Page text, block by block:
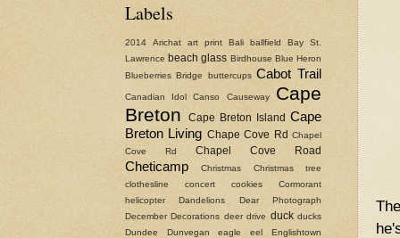
Labels
2014 Arichat art print Bali ballfield
Bay St.
Lawrence beach glass Birdhouse Blue Heron
Blueberries Bridge buttercups Cabot Trail
Canadian Idol Canso Causeway
Cape
Breton
Cape Breton Island Cape
Breton Living Chape Cove Rd Chapel
Cove Rd
Chapel Cove Road
Cheticamp Christmas
Christmas tree
clothesline
concert cookies
Cormorant
helicopter
Dandelions
Dear Photograph
December Decorations deer drive duck ducks
Dundee
Dunvegan eagle eel Englishtown